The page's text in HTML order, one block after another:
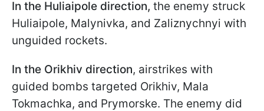
In the Huliaipole direction, the enemy struck
Huliaipole, Malynivka, and Zaliznychnyi with
unguided rockets.
In the Orikhiv direction, airstrikes with
guided bombs targeted Orikhiv, Mala
Tokmachka, and Prymorske. The enemy did